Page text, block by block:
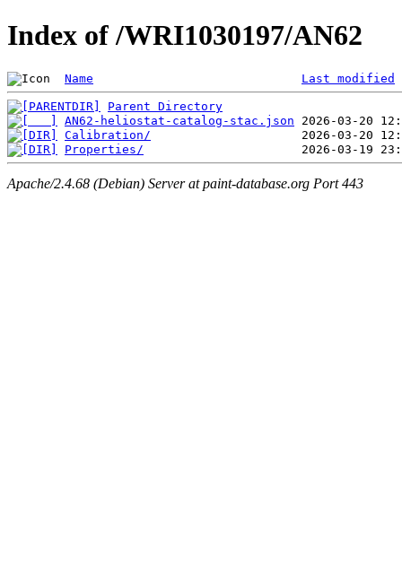
Index of /WRI1030197/AN62
Name Last modified
Parent Directory
AN62-heliostat-catalog-stac.json
Calibration/
Properties/
Apache/2.4.68 (Debian) Server at paint-database.org Port 443